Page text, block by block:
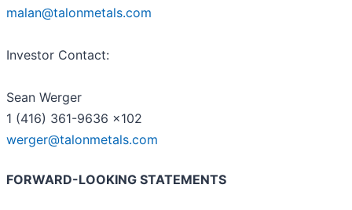
malan@talonmetals.com
Investor Contact:
Sean Werger
1 (416) 361-9636 x102
werger@talonmetals.com
FORWARD-LOOKING STATEMENTS